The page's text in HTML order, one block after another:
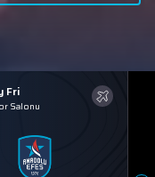
Fri
Salonu